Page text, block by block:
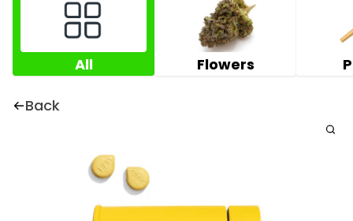
All Flowers
Back